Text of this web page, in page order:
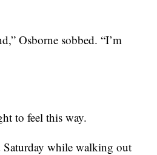
Osborne sobbed. “I’m
to feel this way.
Saturday while walking out